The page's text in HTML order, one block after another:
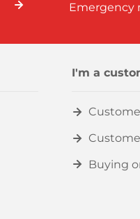
Emergency
I'm a
Buying